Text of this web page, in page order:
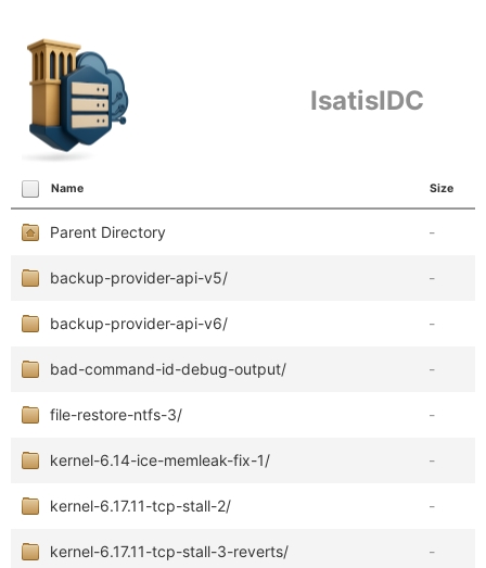
IsatisIDC
Name Size
Parent Directory -
backup-provider-api-v5/ -
backup-provider-api-v6/ -
bad-command-id-debug-output/ -
file-restore-ntfs-3/ -
kernel-6.14-ice-memleak-fix-1/ -
kernel-6.17.11-tcp-stall-2/ -
kernel-6.17.11-tcp-stall-3-reverts/ -